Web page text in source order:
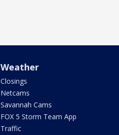
Weather
Closings
Netcams
Savannah Cams
FOX 5 Storm Team App
Traffic